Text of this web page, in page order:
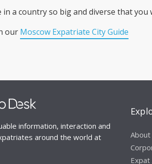
in a country so big and diverse that
our Moscow Expatriate City Guide
information, interaction and
around the world at
About